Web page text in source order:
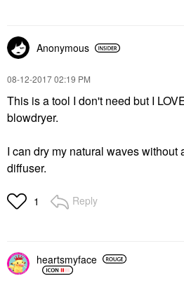
Anonymous
‎08-12-201702:19 PM
This is a tool I don't need but I
blowdryer.
I can dry my natural waves without
diffuser.
1 Reply
heartsmyface